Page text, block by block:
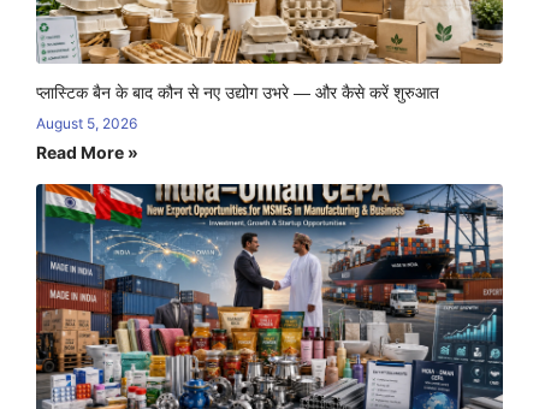
प्लास्टिक बैन के बाद कौन से नए उद्योग उभरे — और कैसे करें शुरुआत
August 5, 2026
Read More »